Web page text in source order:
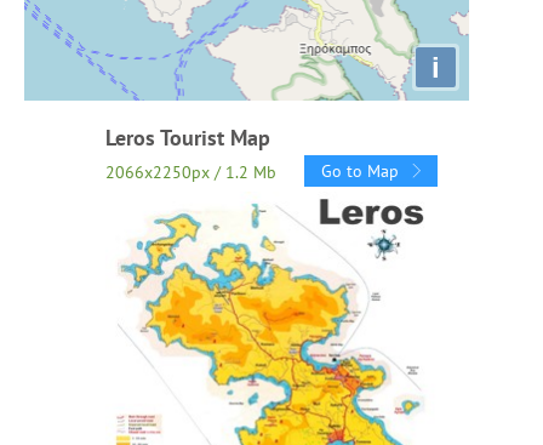
i
Leros Tourist Map
2066x2250px / 1.2 Mb Go to Map